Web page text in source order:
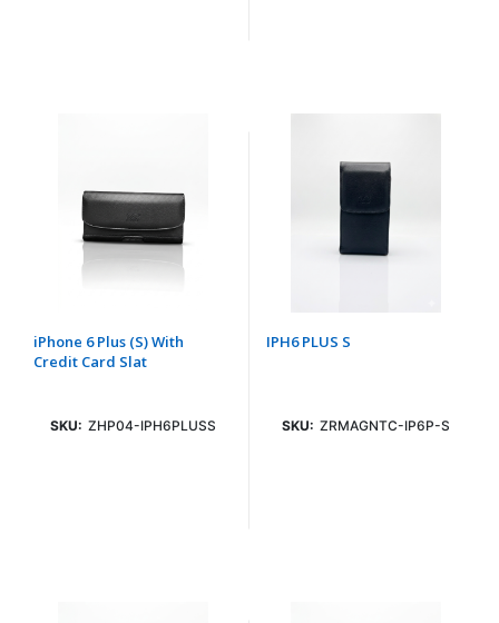
iPhone 6 Plus (S) With
Credit Card Slat
SKU: ZHP04-IPH6PLUSS
IPH6 PLUS S
SKU: ZRMAGNTC-IP6P-S